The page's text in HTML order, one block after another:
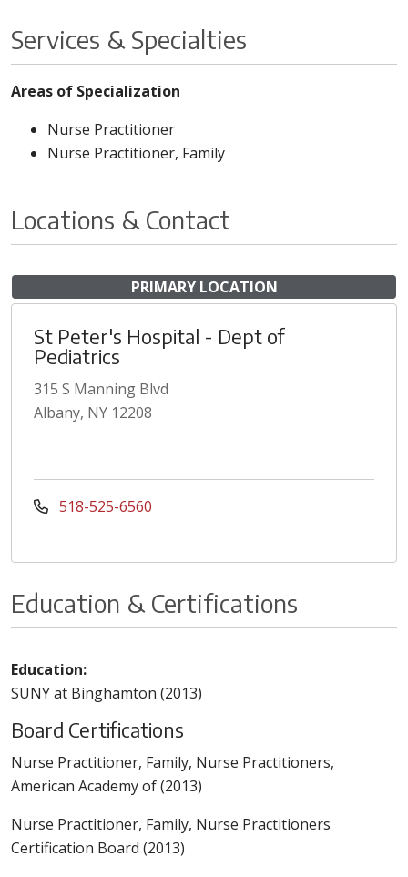
Services & Specialties
Areas of Specialization
Nurse Practitioner
Nurse Practitioner, Family
Locations & Contact
PRIMARY LOCATION
St Peter's Hospital - Dept of
Pediatrics
315 S Manning Blvd
Albany, NY 12208
518-525-6560
Education & Certifications
Education:
SUNY at Binghamton (2013)
Board Certifications
Nurse Practitioner, Family, Nurse Practitioners,
American Academy of (2013)
Nurse Practitioner, Family, Nurse Practitioners
Certification Board (2013)